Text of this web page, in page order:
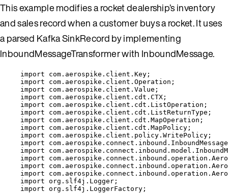
This example modifies a rocket dealership’s inventory
and sales record when a customer buys a rocket. It uses
a parsed Kafka SinkRecord by implementing
InboundMessageTransformer with InboundMessage.
import com.aerospike.client.Key ;
import
com.aerospike.client.Operation ;
import
com.aerospike.client.Value ;
import
com.aerospike.client.cdt.CTX ;
import
com.aerospike.client.cdt.ListOperation ;
import
com.aerospike.client.cdt.ListReturnType ;
import
com.aerospike.client.cdt.MapOperation ;
import
com.aerospike.client.cdt.MapPolicy ;
import
com.aerospike.client.policy.WritePolicy ;
import
import
import
import
import
import org.slf4j.Logger ;
import org.slf4j.LoggerFactory ;